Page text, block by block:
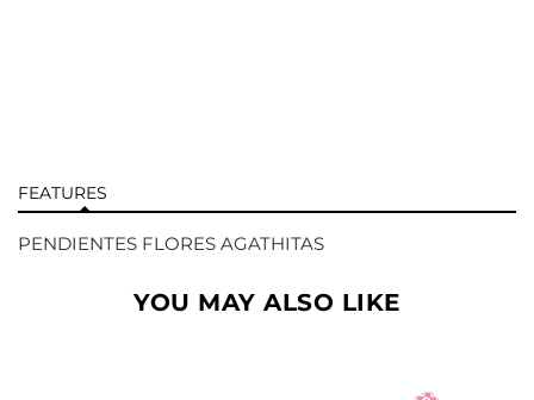
FEATURES
PENDIENTES FLORES AGATHITAS
YOU MAY ALSO LIKE